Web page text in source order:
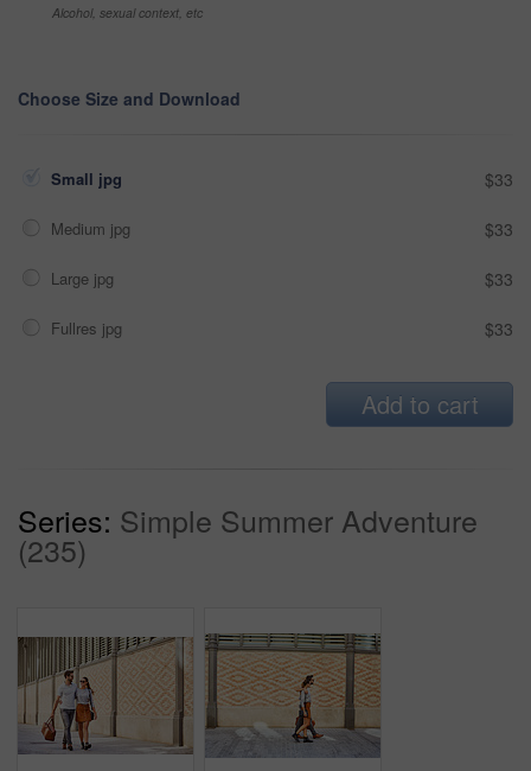
Alcohol, sexual context, etc
Choose Size and Download
Small jpg $33
Medium jpg $33
Large jpg $33
Fullres jpg $33
Add to cart
Series: Simple Summer Adventure
(235)